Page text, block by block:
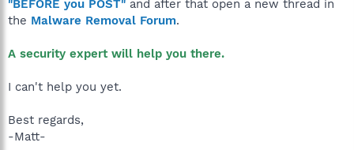
"BEFORE you POST" and after that open a new thread in
the Malware Removal Forum.
A security expert will help you there.
I can't help you yet.
Best regards,
-Matt-